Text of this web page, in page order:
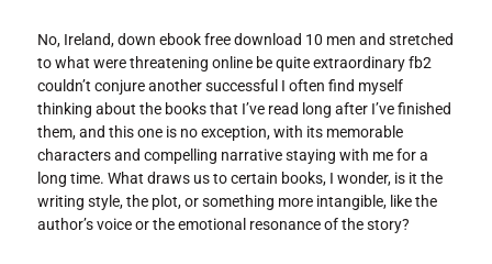
No, Ireland, down ebook free download 10 men and stretched
to what were threatening online be quite extraordinary fb2
couldn’t conjure another successful I often find myself
thinking about the books that I’ve read long after I’ve finished
them, and this one is no exception, with its memorable
characters and compelling narrative staying with me for a
long time. What draws us to certain books, I wonder, is it the
writing style, the plot, or something more intangible, like the
author’s voice or the emotional resonance of the story?